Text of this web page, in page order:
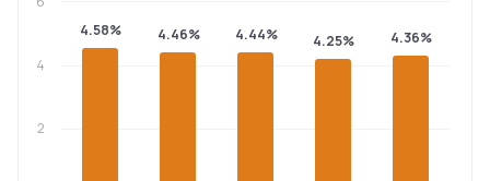
4.58% 4.46% 4.44% 4.25% 4.36%
2
4